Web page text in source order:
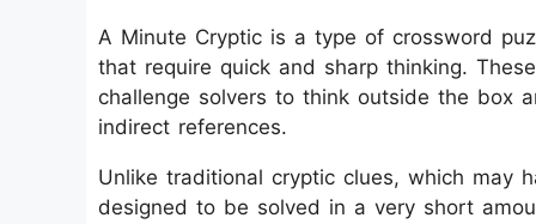
A Minute Cryptic is a type of crossword
that require quick and sharp thinking.
challenge solvers to think outside the box
indirect references.
Unlike traditional cryptic clues, which may
designed to be solved in a very short